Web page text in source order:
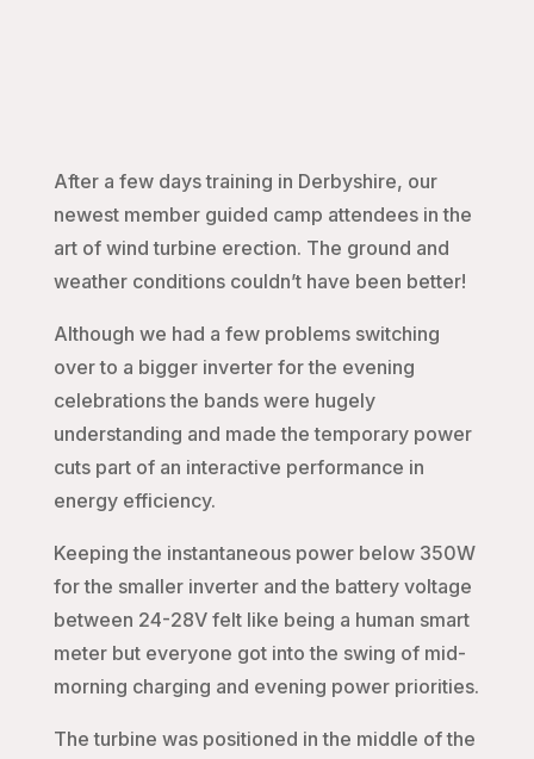
After a few days training in Derbyshire, our
newest member guided camp attendees in the
art of wind turbine erection. The ground and
weather conditions couldn’t have been better!
Although we had a few problems switching
over to a bigger inverter for the evening
celebrations the bands were hugely
understanding and made the temporary power
cuts part of an interactive performance in
energy efficiency.
Keeping the instantaneous power below 350W
for the smaller inverter and the battery voltage
between 24-28V felt like being a human smart
meter but everyone got into the swing of mid-
morning charging and evening power priorities.
The turbine was positioned in the middle of the